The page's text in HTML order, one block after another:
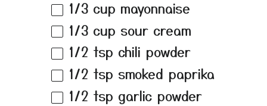
1/3 cup mayonnaise
1/3 cup sour cream
1/2 tsp chili powder
1/2 tsp smoked paprika
1/2 tsp garlic powder